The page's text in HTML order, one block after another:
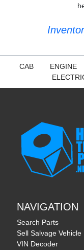
CAB ENGINE
NAVIGATION
Search Parts
Sell Salvage Vehicle
VIN Decoder